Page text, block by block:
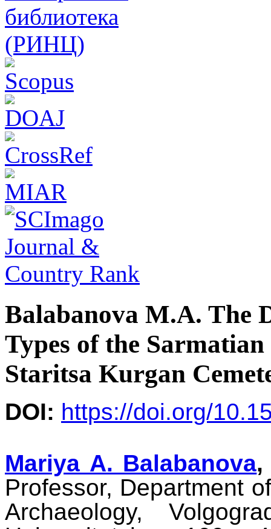
Balabanova M.A. The
Types of the
Staritsa Kurgan
DOI: https://doi.org/
Mariya A. Balabanova,
Professor, Department
Archaeology,